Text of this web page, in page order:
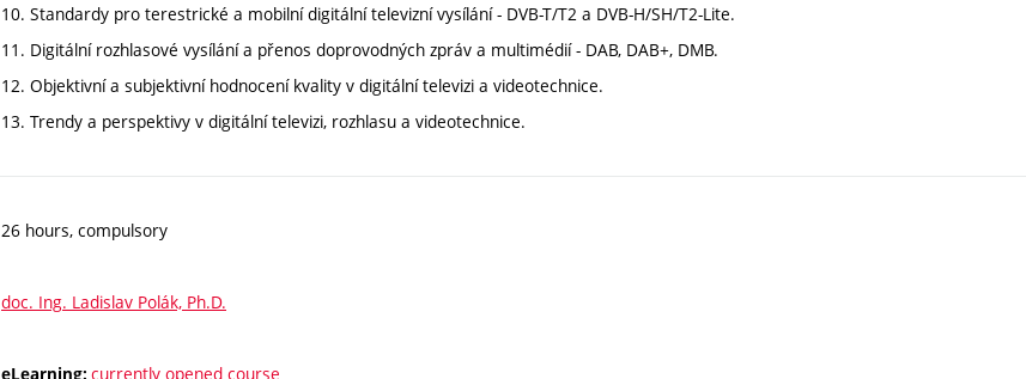
10. Standardy pro terestrické a mobilní digitální televizní vysílání - DVB-T/T2 a DVB-H/SH/T2-Lite.
11. Digitální rozhlasové vysílání a přenos doprovodných zpráv a multimédií - DAB, DAB+, DMB.
12. Objektivní a subjektivní hodnocení kvality v digitální televizi a videotechnice.
13. Trendy a perspektivy v digitální televizi, rozhlasu a videotechnice.
26 hours, compulsory
doc. Ing. Ladislav Polák, Ph.D.
eLearning: currently opened course